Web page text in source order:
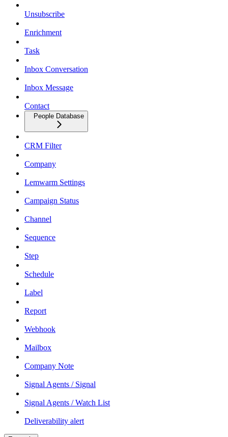
Unsubscribe
Enrichment
Task
Inbox Conversation
Inbox Message
Contact
People Database
CRM Filter
Company
Lemwarm Settings
Campaign Status
Channel
Sequence
Step
Schedule
Label
Report
Webhook
Mailbox
Company Note
Signal Agents / Signal
Signal Agents / Watch List
Deliverability alert